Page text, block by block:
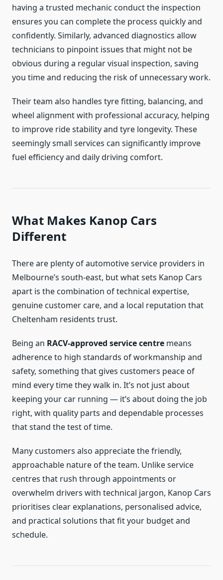
having a trusted mechanic conduct the inspection
ensures you can complete the process quickly and
confidently. Similarly, advanced diagnostics allow
technicians to pinpoint issues that might not be
obvious during a regular visual inspection, saving
you time and reducing the risk of unnecessary work.
Their team also handles tyre fitting, balancing, and
wheel alignment with professional accuracy, helping
to improve ride stability and tyre longevity. These
seemingly small services can significantly improve
fuel efficiency and daily driving comfort.
What Makes Kanop Cars
Different
There are plenty of automotive service providers in
Melbourne’s south-east, but what sets Kanop Cars
apart is the combination of technical expertise,
genuine customer care, and a local reputation that
Cheltenham residents trust.
Being an RACV-approved service centre means
adherence to high standards of workmanship and
safety, something that gives customers peace of
mind every time they walk in. It’s not just about
keeping your car running — it’s about doing the job
right, with quality parts and dependable processes
that stand the test of time.
Many customers also appreciate the friendly,
approachable nature of the team. Unlike service
centres that rush through appointments or
overwhelm drivers with technical jargon, Kanop Cars
prioritises clear explanations, personalised advice,
and practical solutions that fit your budget and
schedule.